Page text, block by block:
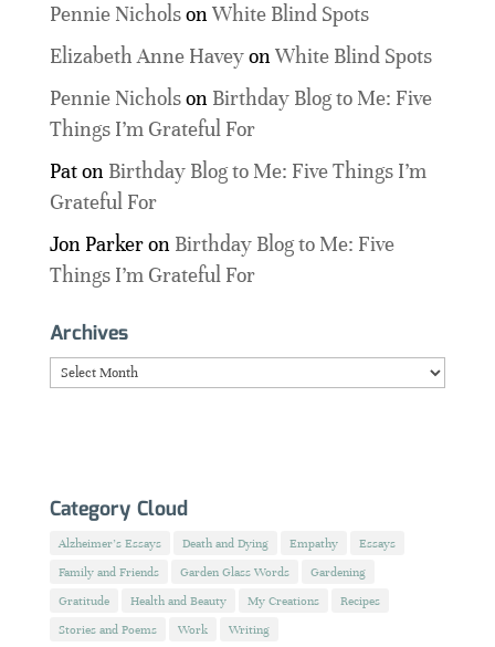
Pennie NicholsonWhite Blind Spots
Elizabeth Anne HaveyonWhite Blind Spots
Pennie Nicholson Birthday Blog to Me: Five
Things I’m Grateful For
Paton Birthday Blog to Me: Five Things I’m
Grateful For
Jon Parkeron Birthday Blog to Me: Five
Things I’m Grateful For
Archives
Archives
Category Cloud
Alzheimer's Essays Death and Dying Empathy
Essays
Family and Friends
Garden Glass Words
Gardening
Gratitude
Health and Beauty My Creations
Recipes
Stories and Poems
Work Writing